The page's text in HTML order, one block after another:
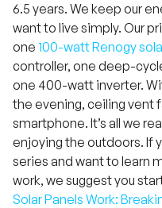
6.5 years. We keep our
want to live simply. Our
one 100-watt Renogy
controller, one deep-
one 400-watt inverter.
the evening, ceiling vent
smartphone. It’s all we
enjoying the outdoors. If
series and want to learn
work, we suggest you
Solar Panels Work: